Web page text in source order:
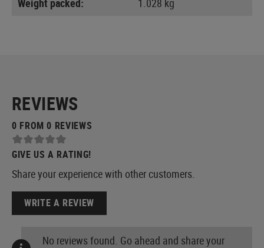
REVIEWS
0 FROM 0 REVIEWS
GIVE US A RATING!
Share your experience with other customers.
WRITE A REVIEW
No reviews found. Go ahead and share your